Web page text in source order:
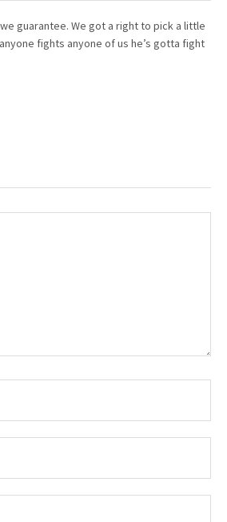
guarantee. We got a right to pick a little
fights anyone of us he’s gotta fight